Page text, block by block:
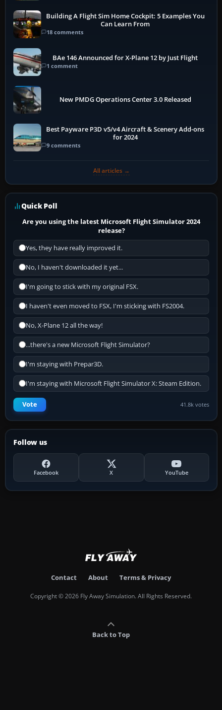
Building A Flight Sim Home Cockpit: 5 Examples You
Can Learn From
18 comments
BAe 146 Announced for X-Plane 12 by Just Flight
1 comment
New PMDG Operations Center 3.0 Released
Best Payware P3D v5/v4 Aircraft & Scenery Add-ons
for 2024
9 comments
All articles →
Quick Poll
Are you using the latest Microsoft Flight Simulator 2024
release?
Yes, they have really improved it.
No, I haven't downloaded it yet...
I'm going to stick with my original FSX.
I haven't even moved to FSX, I'm sticking with FS2004.
No, X-Plane 12 all the way!
...there's a new Microsoft Flight Simulator?
I'm staying with Prepar3D.
I'm staying with Microsoft Flight Simulator X: Steam Edition.
Vote 41.8k votes
Follow us
Facebook X YouTube
Contact About Terms & Privacy
Copyright © 2026 Fly Away Simulation. All Rights Reserved.
Back to Top